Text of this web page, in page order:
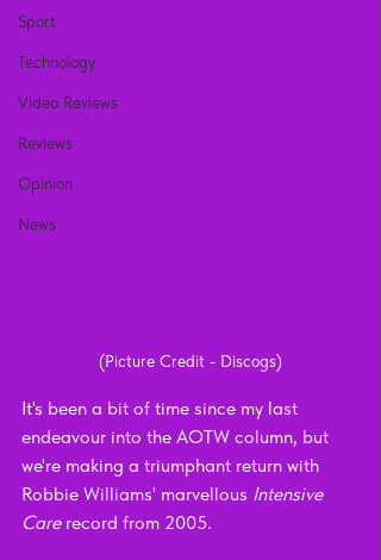
Sport
Technology
Video Reviews
Reviews
Opinion
News
(Picture Credit - Discogs)
It's been a bit of time since my last
endeavour into the AOTW column, but
we're making a triumphant return with
Robbie Williams' marvellous Intensive
Care record from 2005.